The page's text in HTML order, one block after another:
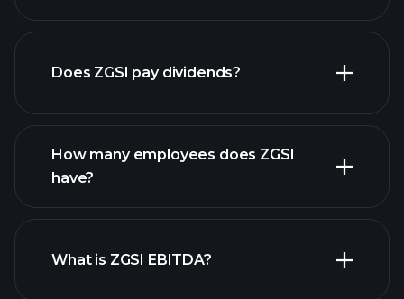
financial reports
financial reports
Does ZGSI pay dividends?
high-dividend stocks
How many employees does ZGSI
have?
largest employers
What is ZGSI EBITDA?